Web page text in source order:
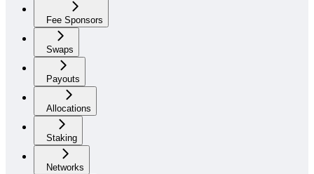
Fee Sponsors
Swaps
Payouts
Allocations
Staking
Networks